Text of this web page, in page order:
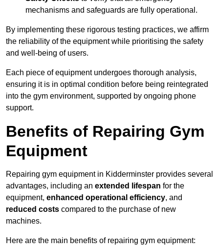
mechanisms and safeguards are fully operational.
By implementing these rigorous testing practices, we affirm
the reliability of the equipment while prioritising the safety
and well-being of users.
Each piece of equipment undergoes thorough analysis,
ensuring it is in optimal condition before being reintegrated
into the gym environment, supported by ongoing phone
support.
Benefits of Repairing Gym
Equipment
Repairing gym equipment in Kidderminster provides several
advantages, including an extended lifespan for the
equipment, enhanced operational efficiency, and
reduced costs compared to the purchase of new
machines.
Here are the main benefits of repairing gym equipment: